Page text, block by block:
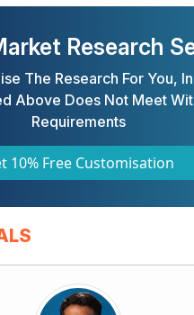
Research
The Research For You,
Above Does Not Meet
Requirements
10% Free Customisation